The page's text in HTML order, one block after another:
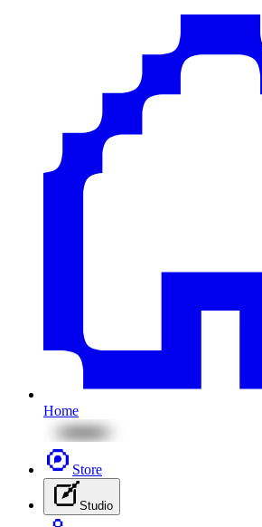
Home
Store
Studio